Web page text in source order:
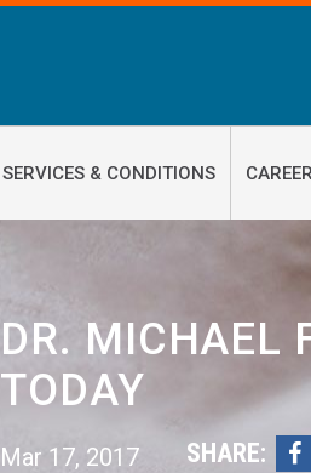
SERVICES & CONDITIONS
DR. MICHAEL
TODAY
Mar 17, 2017 SHARE: 